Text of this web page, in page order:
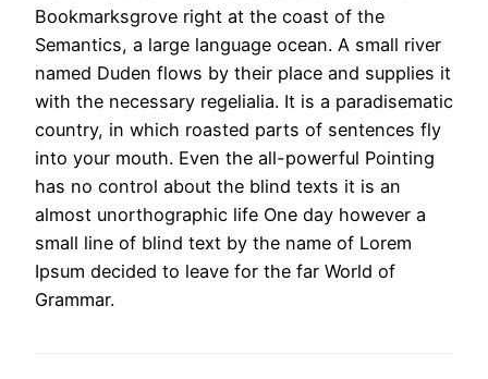
Bookmarksgrove right at the coast of the
Semantics, a large language ocean. A small river
named Duden flows by their place and supplies it
with the necessary regelialia. It is a paradisematic
country, in which roasted parts of sentences fly
into your mouth. Even the all-powerful Pointing
has no control about the blind texts it is an
almost unorthographic life One day however a
small line of blind text by the name of Lorem
Ipsum decided to leave for the far World of
Grammar.